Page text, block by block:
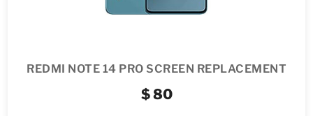
REDMI NOTE 14 PRO SCREEN REPLACEMENT
$80